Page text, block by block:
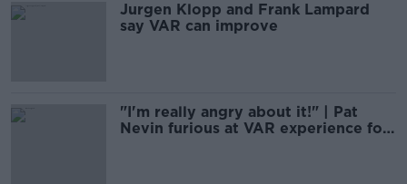
Jurgen Klopp and Frank Lampard
say VAR can improve
"I'm really angry about it!" | Pat
Nevin furious at VAR experience for